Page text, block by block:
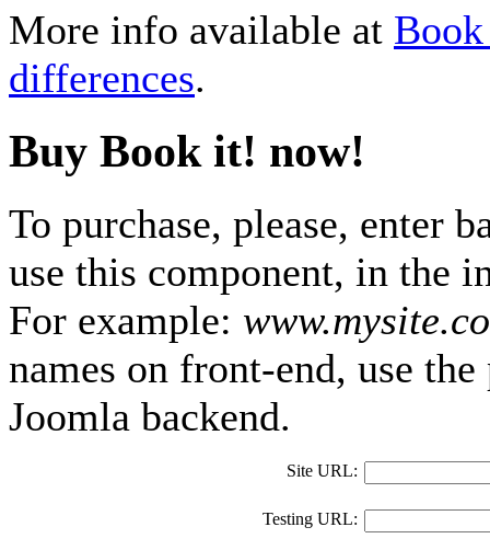
More info available at
differences.
Buy Book it! now!
To purchase, please, enter
use this component, in the
For example:
names on front-end, use
Joomla backend.
Site URL:
Testing URL: